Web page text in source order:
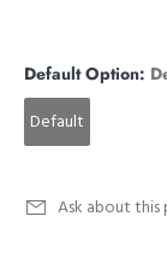
Default Option:
Default
Ask about